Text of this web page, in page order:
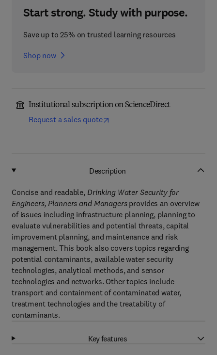
Start strong. Study with purpose.
Save up to 25% on trusted learning resources
Shop now
Institutional subscription on ScienceDirect
Request a sales quote
Description
Concise and readable, Drinking Water Security for
Engineers, Planners and Managersprovides an overview
of issues including infrastructure planning, planning to
evaluate vulnerabilities and potential threats, capital
improvement planning, and maintenance and risk
management. This book also covers topics regarding
potential contaminants, available water security
technologies, analytical methods, and sensor
technologies and networks. Other topics include
transport and containment of contaminated water,
treatment technologies and the treatability of
contaminants.
Key features